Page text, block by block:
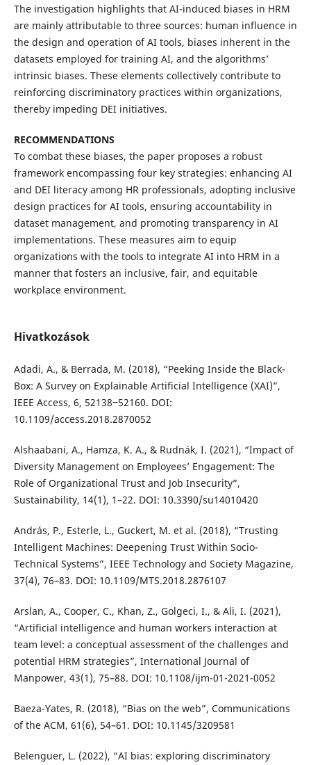
The investigation highlights that AI-induced biases in HRM
are mainly attributable to three sources: human influence in
the design and operation of AI tools, biases inherent in the
datasets employed for training AI, and the algorithms’
intrinsic biases. These elements collectively contribute to
reinforcing discriminatory practices within organizations,
thereby impeding DEI initiatives.
RECOMMENDATIONS
To combat these biases, the paper proposes a robust
framework encompassing four key strategies: enhancing AI
and DEI literacy among HR professionals, adopting inclusive
design practices for AI tools, ensuring accountability in
dataset management, and promoting transparency in AI
implementations. These measures aim to equip
organizations with the tools to integrate AI into HRM in a
manner that fosters an inclusive, fair, and equitable
workplace environment.
Hivatkozások
Adadi, A., & Berrada, M. (2018), “Peeking Inside the Black-
Box: A Survey on Explainable Artificial Intelligence (XAI)”,
IEEE Access, 6, 52138‒52160. DOI:
10.1109/access.2018.2870052
Alshaabani, A., Hamza, K. A., & Rudnák, I. (2021), “Impact of
Diversity Management on Employees’ Engagement: The
Role of Organizational Trust and Job Insecurity”,
Sustainability, 14(1), 1–22. DOI: 10.3390/su14010420
András, P., Esterle, L., Guckert, M. et al. (2018), “Trusting
Intelligent Machines: Deepening Trust Within Socio-
Technical Systems”, IEEE Technology and Society Magazine,
37(4), 76–83. DOI: 10.1109/MTS.2018.2876107
Arslan, A., Cooper, C., Khan, Z., Golgeci, I., & Ali, I. (2021),
“Artificial intelligence and human workers interaction at
team level: a conceptual assessment of the challenges and
potential HRM strategies”, International Journal of
Manpower, 43(1), 75–88. DOI: 10.1108/ijm-01-2021-0052
Baeza-Yates, R. (2018), “Bias on the web”, Communications
of the ACM, 61(6), 54–61. DOI: 10.1145/3209581
Belenguer, L. (2022), “AI bias: exploring discriminatory